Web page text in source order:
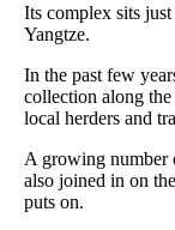
Its complex sits
Yangtze.
In the past few
collection along
local herders and
A growing number
also joined in on
puts on.